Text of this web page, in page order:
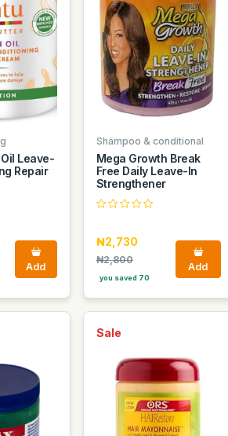
Leave-
Repair
Add
Shampoo & conditional
Mega Growth Break
Free Daily Leave-In
Strengthener
₦2,730
₦2,800
you saved 70
Add
Sale